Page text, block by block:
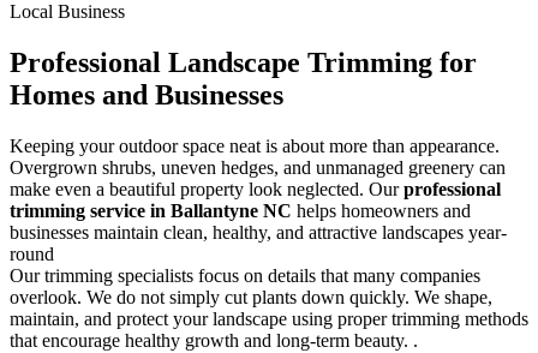
Local Business
Professional Landscape Trimming for
Homes and Businesses
Keeping your outdoor space neat is about more than appearance.
Overgrown shrubs, uneven hedges, and unmanaged greenery can
make even a beautiful property look neglected. Ourprofessional
trimming service in Ballantyne NC helps homeowners and
businesses maintain clean, healthy, and attractive landscapes year-
round
Our trimming specialists focus on details that many companies
overlook. We do not simply cut plants down quickly. We shape,
maintain, and protect your landscape using proper trimming methods
that encourage healthy growth and long-term beauty. .